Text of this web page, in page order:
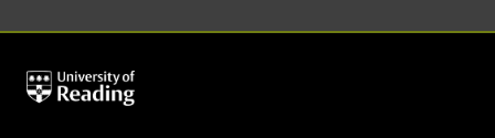
University
of